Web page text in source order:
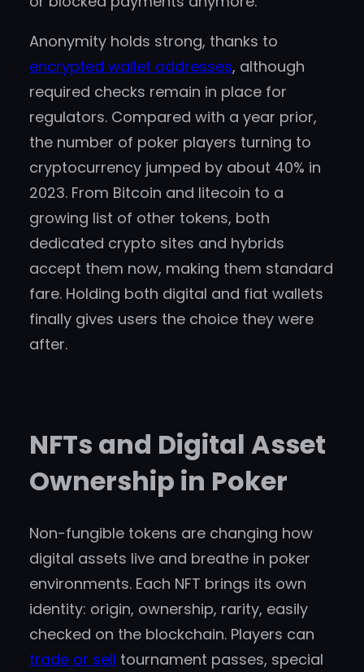
Anonymity holds strong, thanks to
encrypted wallet addresses, although
required checks remain in place for
regulators. Compared with a year prior,
the number of poker players turning to
cryptocurrency jumped by about 40% in
2023. From Bitcoin and litecoin to a
growing list of other tokens, both
dedicated crypto sites and hybrids
accept them now, making them standard
fare. Holding both digital and fiat wallets
finally gives users the choice they were
after.
NFTs and Digital Asset
Ownership in Poker
Non-fungible tokens are changing how
digital assets live and breathe in poker
environments. Each NFT brings its own
identity: origin, ownership, rarity, easily
checked on the blockchain. Players can
trade or sell tournament passes, special